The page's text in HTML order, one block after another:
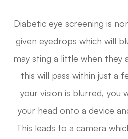
Diabetic eye screening is
given eyedrops which will
may sting a little when they
this will pass within just a
your vision is blurred, you
your head onto a device
This leads to a camera